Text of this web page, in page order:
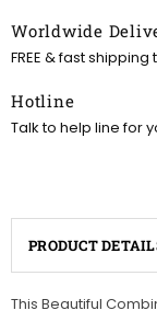
Worldwide
FREE & fast
Hotline
Talk to help line for
PRODUCT
This Beautiful